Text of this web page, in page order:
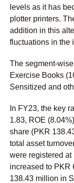
levels as it has
plotter printers.
addition in this
fluctuations in the
The segment-
Exercise Books
Sensitized and
In FY23, the key
1.83, ROE
share (PKR
total asset
were registered at
increased to PKR
138.43 million in